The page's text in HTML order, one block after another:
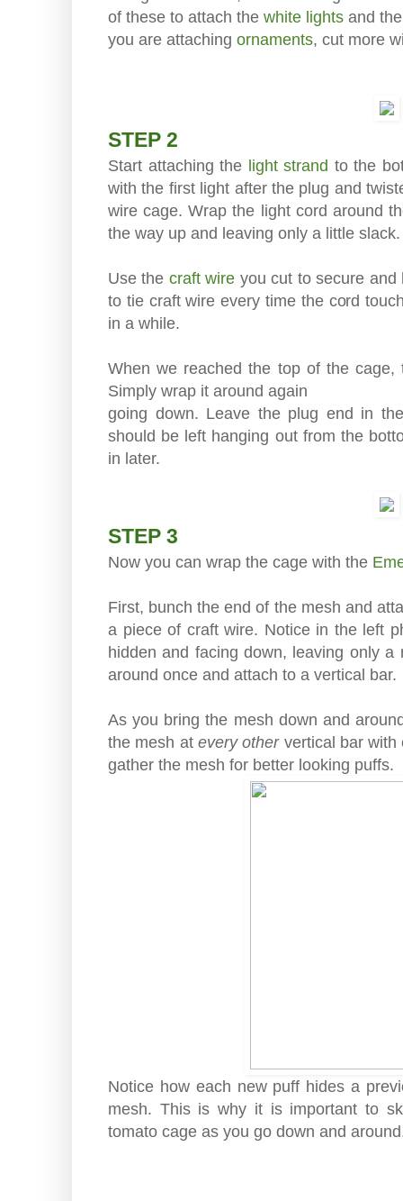
of these to attach the white lights and
you are attaching ornaments, cut more
STEP 2
Start attaching the light strand to the
with the first light after the plug and
wire cage. Wrap the light cord around
the way up and leaving only a little slack.
Use the craft wire you cut to secure
to tie craft wire every time the cord
in a while.
When we reached the top of the
Simply wrap it around again
going down. Leave the plug end in
should be left hanging out from the
in later.
STEP 3
Now you can wrap the cage with the
First, bunch the end of the mesh and
a piece of craft wire. Notice in the left
hidden and facing down, leaving only
around once and attach to a vertical bar.
As you bring the mesh down and
the mesh at every other vertical bar
gather the mesh for better looking puffs.
Notice how each new puff hides a
mesh. This is why it is important to
tomato cage as you go down and